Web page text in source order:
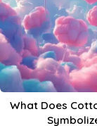
What Does